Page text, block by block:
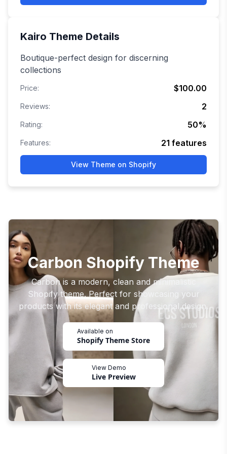
Kairo Theme Details
Boutique-perfect design for discerning
collections
Price: $100.00
Reviews: 2
Rating: 50%
Features: 21 features
View Theme on Shopify
Carbon Shopify Theme
Carbon is a modern, clean and minimalistic
Shopify theme. Perfect for showcasing your
products with its elegant and professional design.
Available on
Shopify Theme Store
View Demo
Live Preview